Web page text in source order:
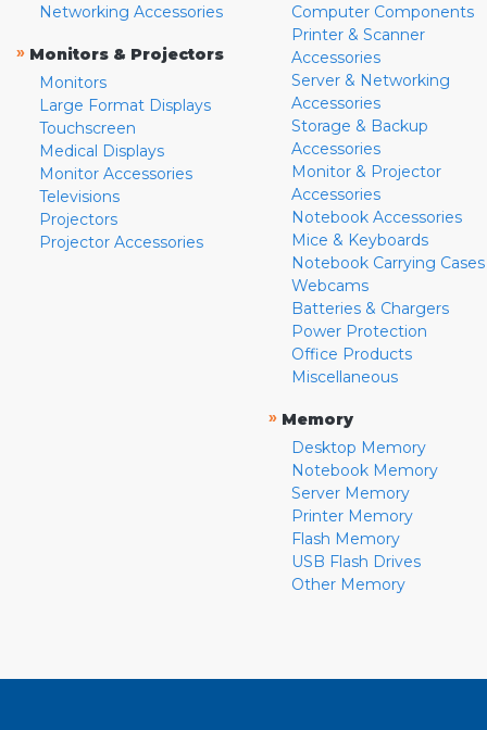
Networking Accessories
» Monitors & Projectors
Monitors
Large Format Displays
Touchscreen
Medical Displays
Monitor Accessories
Televisions
Projectors
Projector Accessories
Computer Components
Printer & Scanner
Accessories
Server & Networking
Accessories
Storage & Backup
Accessories
Monitor & Projector
Accessories
Notebook Accessories
Mice & Keyboards
Notebook Carrying Cases
Webcams
Batteries & Chargers
Power Protection
Office Products
Miscellaneous
» Memory
Desktop Memory
Notebook Memory
Server Memory
Printer Memory
Flash Memory
USB Flash Drives
Other Memory